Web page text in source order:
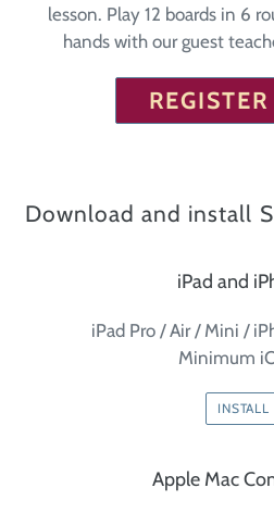
lesson. Play 12 boards in 6
hands with our guest
Download and install
iPad and
iPad Pro / Air / Mini /
Minimum
INSTALL
Apple Mac